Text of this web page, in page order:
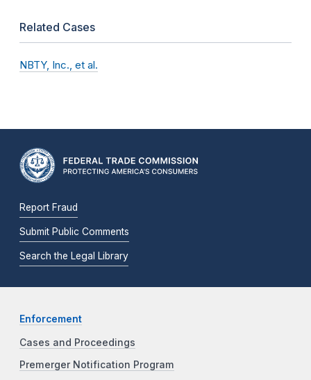
Related Cases
NBTY, Inc., et al.
Report Fraud
Submit Public Comments
Search the Legal Library
Enforcement
Cases and Proceedings
Premerger Notification Program